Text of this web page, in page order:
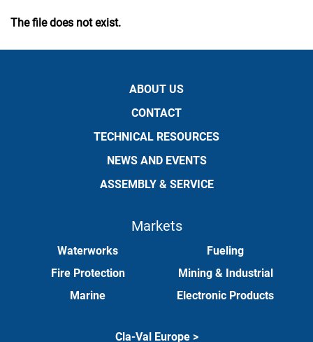
The file does not exist.
ABOUT US
CONTACT
TECHNICAL RESOURCES
NEWS AND EVENTS
ASSEMBLY & SERVICE
Markets
Waterworks
Fire Protection
Marine
Fueling
Mining & Industrial
Electronic Products
Cla-Val Europe >